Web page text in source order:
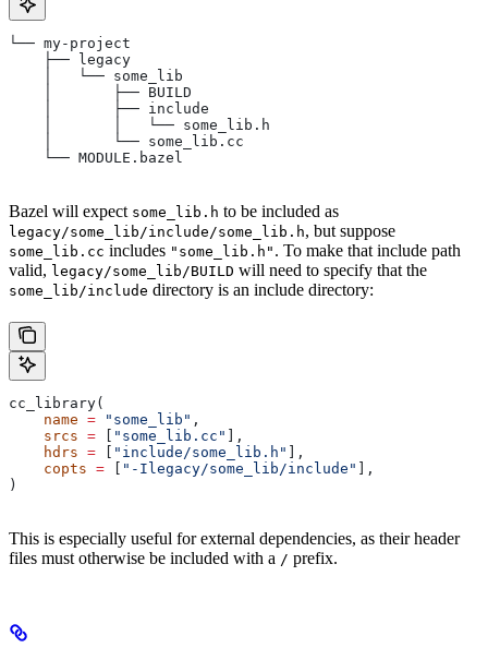
└── my-project
    ├── legacy
    │   └── some_lib
    │       ├── BUILD
    │       ├── include
    │       │   └── some_lib.h
    │       └── some_lib.cc
    └── MODULE.bazel
Bazel will expect some_lib.h to be included as
legacy/some_lib/include/some_lib.h, but suppose
some_lib.cc includes "some_lib.h" . To make that include path
valid, legacy/some_lib/BUILD will need to specify that the
some_lib/include directory is an include directory:
cc_library(
    name
= "some_lib" ,
    srcs
= "some_lib.cc"
],
    hdrs
= "include/some_lib.h"
],
    copts
= "-Ilegacy/some_lib/include"
],
)
This is especially useful for external dependencies, as their header
files must otherwise be included with a / prefix.